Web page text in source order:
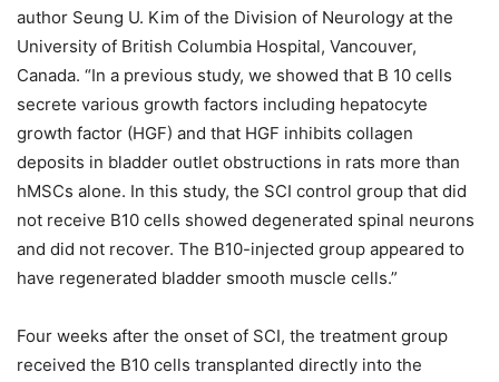
author Seung U. Kim of the Division of Neurology at the
University of British Columbia Hospital, Vancouver,
Canada. “In a previous study, we showed that B 10 cells
secrete various growth factors including hepatocyte
growth factor (HGF) and that HGF inhibits collagen
deposits in bladder outlet obstructions in rats more than
hMSCs alone. In this study, the SCI control group that did
not receive B10 cells showed degenerated spinal neurons
and did not recover. The B10-injected group appeared to
have regenerated bladder smooth muscle cells.”
Four weeks after the onset of SCI, the treatment group
received the B10 cells transplanted directly into the